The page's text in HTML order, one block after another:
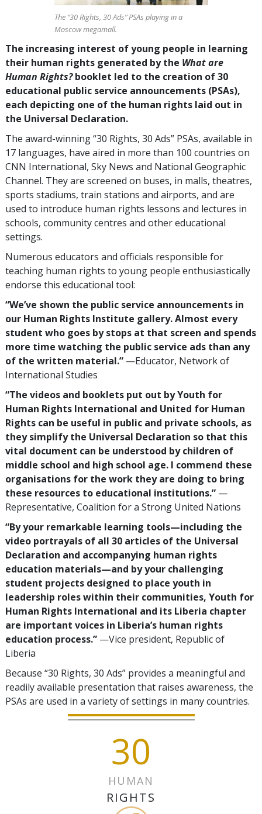
The “30 Rights, 30 Ads” PSAs playing in a
Moscow megamall.
The increasing interest of young people in learning
their human rights generated by the What are
Human Rights?booklet led to the creation of 30
educational public service announcements (PSAs),
each depicting one of the human rights laid out in
the Universal Declaration.
The award-winning “30 Rights, 30 Ads” PSAs, available in
17 languages, have aired in more than 100 countries on
CNN International, Sky News and National Geographic
Channel. They are screened on buses, in malls, theatres,
sports stadiums, train stations and airports, and are
used to introduce human rights lessons and lectures in
schools, community centres and other educational
settings.
Numerous educators and officials responsible for
teaching human rights to young people enthusiastically
endorse this educational tool:
“We’ve shown the public service announcements in
our Human Rights Institute gallery. Almost every
student who goes by stops at that screen and spends
more time watching the public service ads than any
of the written material.” —Educator, Network of
International Studies
“The videos and booklets put out by Youth for
Human Rights International and United for Human
Rights can be useful in public and private schools, as
they simplify the Universal Declaration so that this
vital document can be understood by children of
middle school and high school age. I commend these
organisations for the work they are doing to bring
these resources to educational institutions.” —
Representative, Coalition for a Strong United Nations
“By your remarkable learning tools—including the
video portrayals of all 30 articles of the Universal
Declaration and accompanying human rights
education materials—and by your challenging
student projects designed to place youth in
leadership roles within their communities, Youth for
Human Rights International and its Liberia chapter
are important voices in Liberia’s human rights
education process.” —Vice president, Republic of
Liberia
Because “30 Rights, 30 Ads” provides a meaningful and
readily available presentation that raises awareness, the
PSAs are used in a variety of settings in many countries.
30
HUMAN
RIGHTS